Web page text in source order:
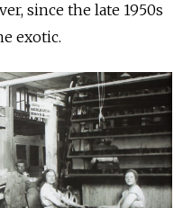
since the late 1950s
exotic.